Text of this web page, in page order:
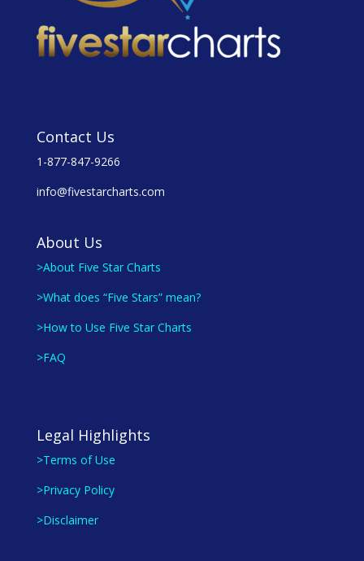
Contact Us
1-877-847-9266
info@fivestarcharts.com
About Us
>About Five Star Charts
>What does “Five Stars” mean?
>How to Use Five Star Charts
>FAQ
Legal Highlights
>Terms of Use
>Privacy Policy
>Disclaimer